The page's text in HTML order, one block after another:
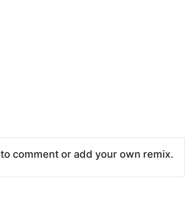
to comment or add your own remix.